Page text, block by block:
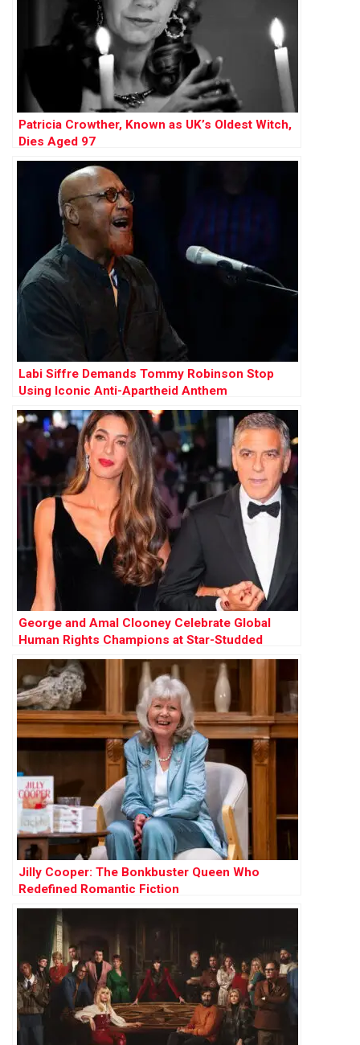
Patricia Crowther, Known as UK’s Oldest Witch,
Dies Aged 97
Labi Siffre Demands Tommy Robinson Stop
Using Iconic Anti-Apartheid Anthem
George and Amal Clooney Celebrate Global
Human Rights Champions at Star-Studded
Albies
Jilly Cooper: The Bonkbuster Queen Who
Redefined Romantic Fiction